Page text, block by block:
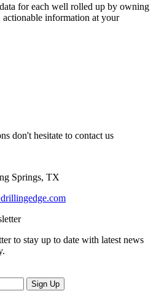
for each well rolled up by owning
actionable information at your
don't hesitate to contact us
Springs, TX
to stay up to date with latest news